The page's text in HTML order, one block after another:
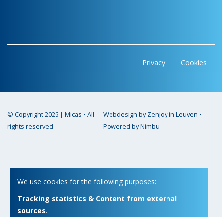
Privacy Cookies
© Copyright 2026 | Micas • All
rights reserved
Webdesign by Zenjoy in Leuven •
Powered by Nimbu
We use cookies for the following purposes:
Tracking statistics & Content from external
sources.